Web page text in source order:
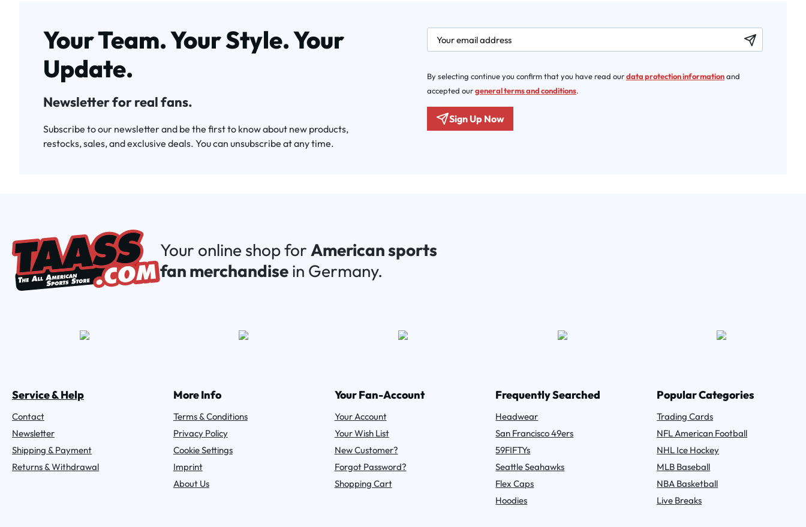
Your Team. Your Style. Your
Update.
Newsletter for real fans.
Subscribe to our newsletter and be the first to know about new products,
restocks, sales, and exclusive deals. You can unsubscribe at any time.
newsletter.labelEmail
By selecting continue you confirm that you have read ourdata protection informationand
accepted ourgeneral terms and conditions.
Sign Up Now
Your online shop for American sports
fan merchandise in Germany.
Service & Help
Contact
Newsletter
Shipping & Payment
Returns & Withdrawal
More Info
Terms & Conditions
Privacy Policy
Cookie Settings
Imprint
About Us
Your Fan-Account
Your Account
Your Wish List
New Customer?
Forgot Password?
Shopping Cart
Frequently Searched
Headwear
San Francisco 49ers
59FIFTYs
Seattle Seahawks
Flex Caps
Hoodies
Popular Categories
Trading Cards
NFL American Football
NHL Ice Hockey
MLB Baseball
NBA Basketball
Live Breaks